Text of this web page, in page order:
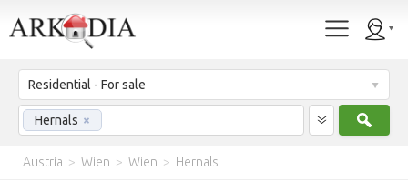
Residential - For sale
Hernals ×
Austria > Wien > Wien > Hernals